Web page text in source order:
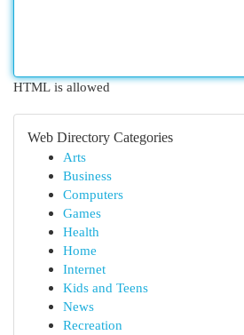
HTML is allowed
Web Directory Categories
Arts
Business
Computers
Games
Health
Home
Internet
Kids and Teens
News
Recreation